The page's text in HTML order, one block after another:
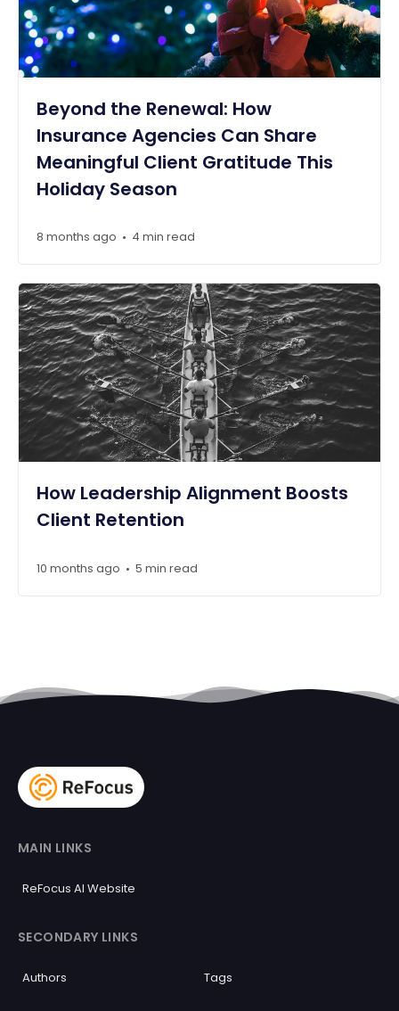
Beyond the Renewal: How
Insurance Agencies Can Share
Meaningful Client Gratitude This
Holiday Season
8 months ago • 4 min read
How Leadership Alignment Boosts
Client Retention
10 months ago • 5 min read
MAIN LINKS
ReFocus AI Website
SECONDARY LINKS
Authors Tags